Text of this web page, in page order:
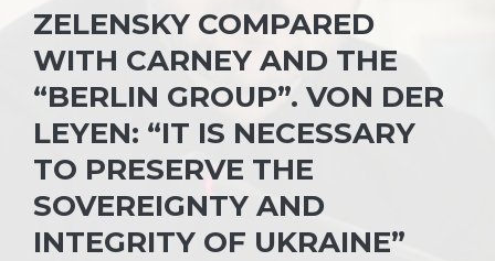
ZELENSKY COMPARED
WITH CARNEY AND THE
“BERLIN GROUP”. VON DER
LEYEN: “IT IS NECESSARY
TO PRESERVE THE
SOVEREIGNTY AND
INTEGRITY OF UKRAINE”